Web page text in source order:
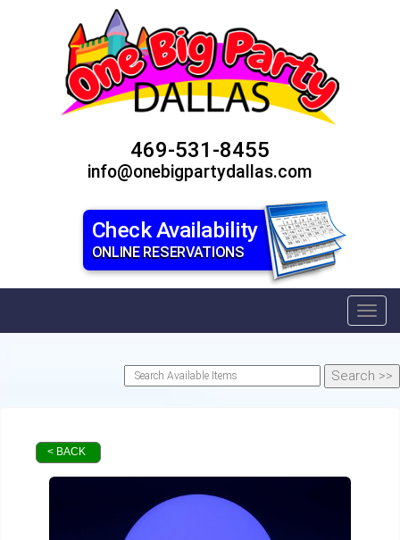
469-531-8455
info@onebigpartydallas.com
Check Availability
ONLINE RESERVATIONS
< BACK